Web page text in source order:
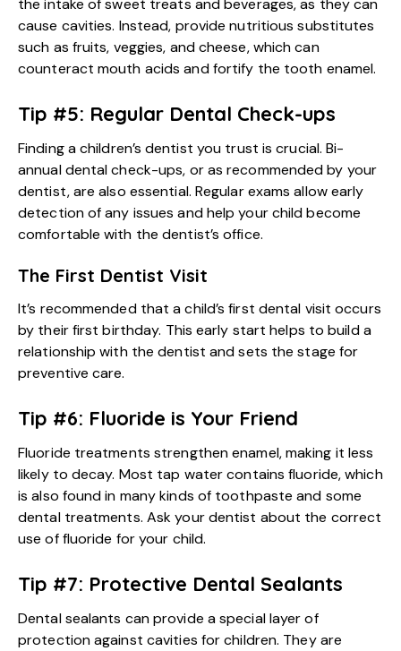
the intake of sweet treats and beverages, as they can
cause cavities. Instead, provide nutritious substitutes
such as fruits, veggies, and cheese, which can
counteract mouth acids and fortify the tooth enamel.
Tip #5: Regular Dental Check-ups
Finding achildren’s dentist you trust is crucial. Bi-
annual dental check-ups, or as recommended by your
dentist, are also essential. Regular exams allow early
detection of any issues and help your child become
comfortable with the dentist’s office.
The First Dentist Visit
It’s recommended that a child’s first dental visit occurs
by their first birthday. This early start helps to build a
relationship with the dentist and sets the stage for
preventive care.
Tip #6: Fluoride is Your Friend
Fluoride treatments strengthen enamel, making it less
likely to decay. Most tap water contains fluoride, which
is also found in many kinds of toothpaste and some
dental treatments. Ask your dentist about the correct
use of fluoride for your child.
Tip #7: Protective Dental Sealants
Dental sealants can provide a special layer of
protection against cavities for children. They are